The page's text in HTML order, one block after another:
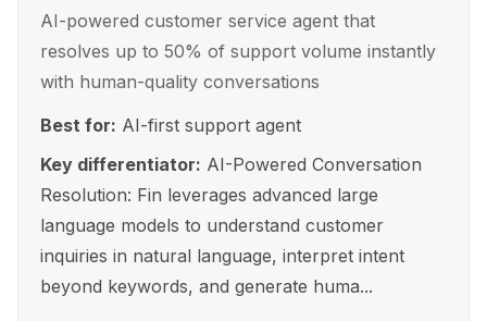
AI-powered customer service agent that
resolves up to 50% of support volume instantly
with human-quality conversations
Best for: AI-first support agent
Key differentiator: AI-Powered Conversation
Resolution: Fin leverages advanced large
language models to understand customer
inquiries in natural language, interpret intent
beyond keywords, and generate huma...